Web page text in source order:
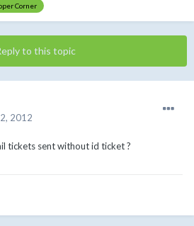
Corner
to this topic
2012
tickets sent without id ticket ?